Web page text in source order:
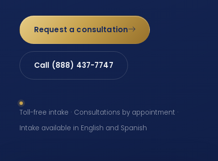
Request a consultation
Call (888) 437-7747
Toll-free intake · Consultations by appointment ·
Intake available in English and Spanish